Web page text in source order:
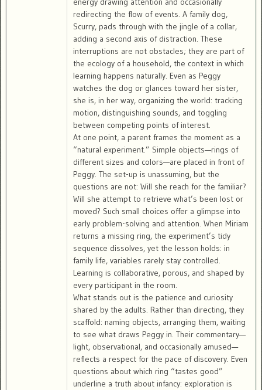
redirecting the flow of events. A family dog,
Scurry, pads through with the jingle of a collar,
adding a second axis of distraction. These
interruptions are not obstacles; they are part of
the ecology of a household, the context in which
learning happens naturally. Even as Peggy
watches the dog or glances toward her sister,
she is, in her way, organizing the world: tracking
motion, distinguishing sounds, and toggling
between competing points of interest.
At one point, a parent frames the moment as a
“natural experiment.” Simple objects—rings of
different sizes and colors—are placed in front of
Peggy. The set-up is unassuming, but the
questions are not: Will she reach for the familiar?
Will she attempt to retrieve what’s been lost or
moved? Such small choices offer a glimpse into
early problem-solving and attention. When Miriam
returns a missing ring, the experiment’s tidy
sequence dissolves, yet the lesson holds: in
family life, variables rarely stay controlled.
Learning is collaborative, porous, and shaped by
every participant in the room.
What stands out is the patience and curiosity
shared by the adults. Rather than directing, they
scaffold: naming objects, arranging them, waiting
to see what draws Peggy in. Their commentary—
light, observational, and occasionally amused—
reflects a respect for the pace of discovery. Even
questions about which ring “tastes good”
underline a truth about infancy: exploration is